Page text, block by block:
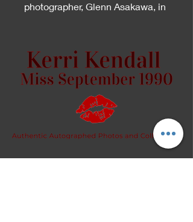
photographer, Glenn Asakawa, in
Because this is an artistic piece,
please specify whether you
would like the front or back
signed, in the "Personalize to"